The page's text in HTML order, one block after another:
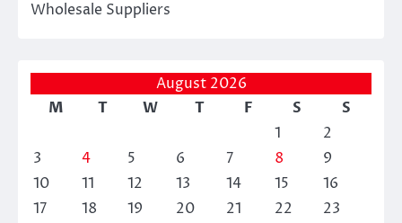
Wholesale Suppliers
August 2026
M
T W T F S
S
1
2
3
4 5 6 7 8
9
10
11 12 13 14 15
16
17
18 19 20 21 22
23